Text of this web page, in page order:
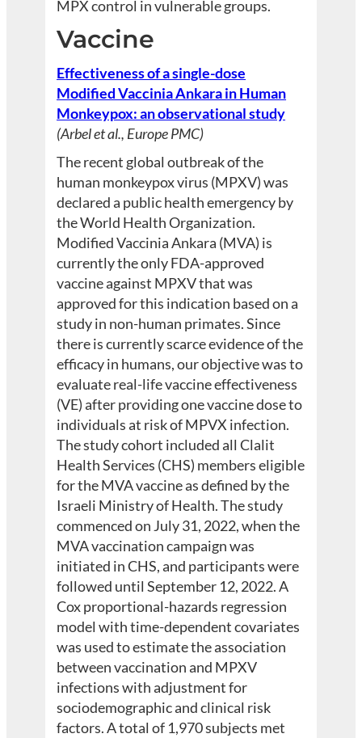
MPX control in vulnerable groups.
Vaccine
Effectiveness of a single-dose
Modified Vaccinia Ankara in Human
Monkeypox: an observational study
(Arbel et al., Europe PMC)
The recent global outbreak of the
human monkeypox virus (MPXV) was
declared a public health emergency by
the World Health Organization.
Modified Vaccinia Ankara (MVA) is
currently the only FDA-approved
vaccine against MPXV that was
approved for this indication based on a
study in non-human primates. Since
there is currently scarce evidence of the
efficacy in humans, our objective was to
evaluate real-life vaccine effectiveness
(VE) after providing one vaccine dose to
individuals at risk of MPVX infection.
The study cohort included all Clalit
Health Services (CHS) members eligible
for the MVA vaccine as defined by the
Israeli Ministry of Health. The study
commenced on July 31, 2022, when the
MVA vaccination campaign was
initiated in CHS, and participants were
followed until September 12, 2022. A
Cox proportional-hazards regression
model with time-dependent covariates
was used to estimate the association
between vaccination and MPXV
infections with adjustment for
sociodemographic and clinical risk
factors. A total of 1,970 subjects met